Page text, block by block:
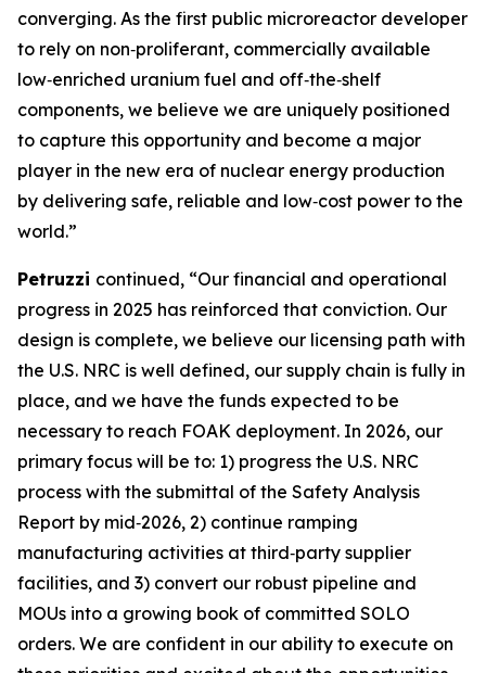
converging. As the first public microreactor developer
to rely on non‑proliferant, commercially available
low‑enriched uranium fuel and off‑the‑shelf
components, we believe we are uniquely positioned
to capture this opportunity and become a major
player in the new era of nuclear energy production
by delivering safe, reliable and low‑cost power to the
world.”
Petruzzi continued, “Our financial and operational
progress in 2025 has reinforced that conviction. Our
design is complete, we believe our licensing path with
the U.S. NRC is well defined, our supply chain is fully in
place, and we have the funds expected to be
necessary to reach FOAK deployment. In 2026, our
primary focus will be to: 1) progress the U.S. NRC
process with the submittal of the Safety Analysis
Report by mid‑2026, 2) continue ramping
manufacturing activities at third‑party supplier
facilities, and 3) convert our robust pipeline and
MOUs into a growing book of committed SOLO
orders. We are confident in our ability to execute on